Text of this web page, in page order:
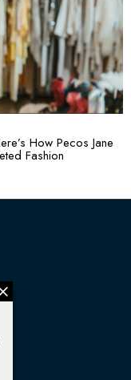
How Pecos Jane
Fashion